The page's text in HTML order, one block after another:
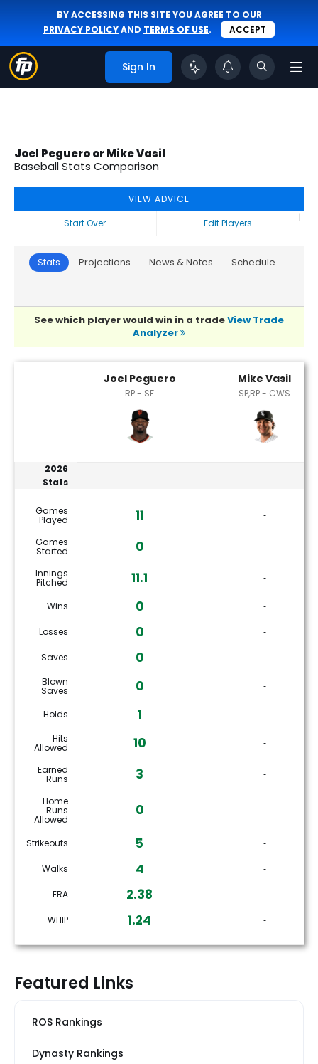
BY ACCESSING THIS SITE YOU AGREE TO OUR
PRIVACY POLICYAND TERMS OF USE. ACCEPT
Sign In
Joel Peguero or Mike Vasil
Baseball Stats Comparison
VIEW ADVICE
Start Over
|
Edit Players
Stats Projections News & Notes Schedule
See which player would win in a tradeView Trade
Analyzer
Joel Peguero
RP - SF
Mike Vasil
SP,RP - CWS
2026
Stats
Games
Played 11 ‐
Games
Started 0 ‐
Innings
Pitched 11.1 ‐
Wins 0 ‐
Losses 0 ‐
Saves 0
‐
Blown
Saves 0 ‐
Holds 1
‐
Hits
Allowed 10 ‐
Earned
Runs 3 ‐
Home
Runs
Allowed
0 ‐
Strikeouts 5 ‐
Walks 4 ‐
ERA 2.38 ‐
WHIP 1.24 ‐
Featured Links
ROS Rankings
Dynasty Rankings